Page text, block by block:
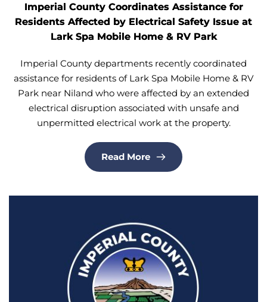
Imperial County Coordinates Assistance for
Residents Affected by Electrical Safety Issue at
Lark Spa Mobile Home & RV Park
Imperial County departments recently coordinated
assistance for residents of Lark Spa Mobile Home & RV
Park near Niland who were affected by an extended
electrical disruption associated with unsafe and
unpermitted electrical work at the property.
Read More